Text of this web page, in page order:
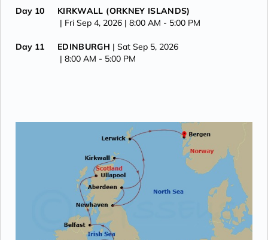
Day 10
KIRKWALL (ORKNEY ISLANDS)
| Fri Sep 4, 2026 | 8:00 AM - 5:00 PM
Day 11 EDINBURGH | Sat Sep 5, 2026
| 8:00 AM - 5:00 PM
5:00 PM
BERGEN | Tue Sep 8, 2026 | Arrive 8:00 AM
BERGEN | Wed Sep 9, 2026